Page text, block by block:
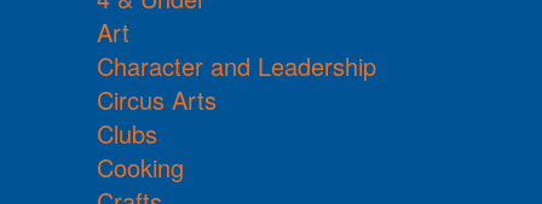
Art
Character and Leadership
Circus Arts
Clubs
Cooking